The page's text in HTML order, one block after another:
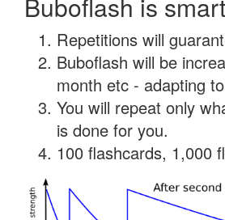
Repetitions will
Buboflash will be
month etc - adapting
You will repeat only
is done for you.
100 flashcards, 1,000